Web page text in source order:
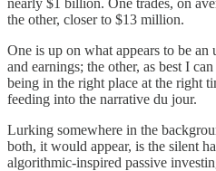
nearly $1 billion. One trades, on
the other, closer to $13 million.
One is up on what appears to be an
and earnings; the other, as best I
being in the right place at the right
feeding into the narrative du jour.
Lurking somewhere in the
both, it would appear, is the silent
algorithmic-inspired passive